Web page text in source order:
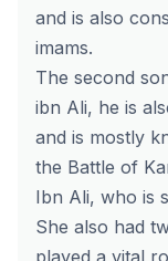
and is also
imams.
The second
ibn Ali, he is
and is mostly
the Battle of
Ibn Ali, who is
She also had
played a vital